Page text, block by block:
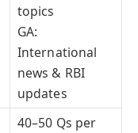
topics
GA:
International
news & RBI
updates
40–50 Qs per